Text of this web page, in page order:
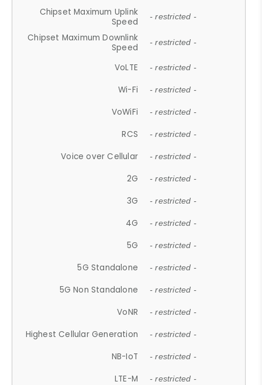
Chipset Maximum Uplink
Speed
- restricted -
Chipset Maximum Downlink
Speed
- restricted -
VoLTE - restricted -
Wi-Fi - restricted -
VoWiFi - restricted -
RCS - restricted -
Voice over Cellular - restricted -
2G - restricted -
3G - restricted -
4G - restricted -
5G - restricted -
5G Standalone - restricted -
5G Non Standalone - restricted -
VoNR - restricted -
Highest Cellular Generation - restricted -
NB-IoT - restricted -
LTE-M - restricted -